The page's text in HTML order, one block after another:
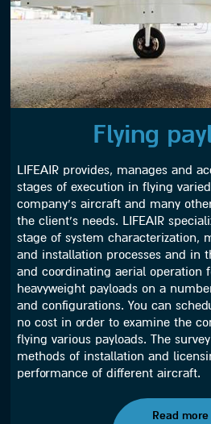
Flying
LIFEAIR provides, manages and
stages of execution in flying
company’s aircraft and many
the client’s needs. LIFEAIR
stage of system characterization,
and installation processes and in
and coordinating aerial operation
heavyweight payloads on a
and configurations. You can
no cost in order to examine the
flying various payloads. The
methods of installation and
performance of different aircraft.
Read more